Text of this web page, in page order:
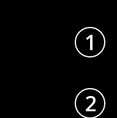
1
2